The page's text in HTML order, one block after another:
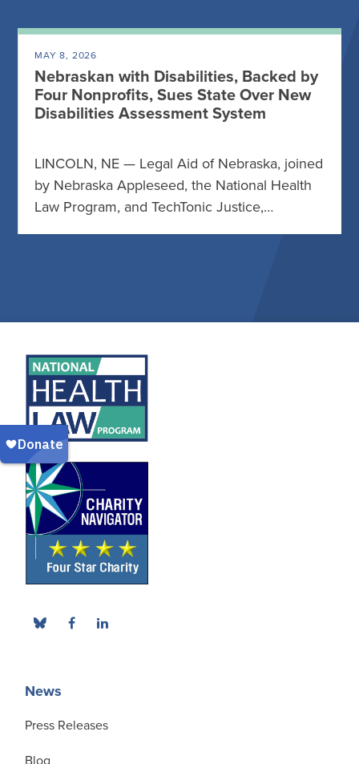
MAY 8, 2026
Nebraskan with Disabilities, Backed by
Four Nonprofits, Sues State Over New
Disabilities Assessment System
LINCOLN, NE — Legal Aid of Nebraska, joined
by Nebraska Appleseed, the National Health
Law Program, and TechTonic Justice,…
News
Press Releases
Blog